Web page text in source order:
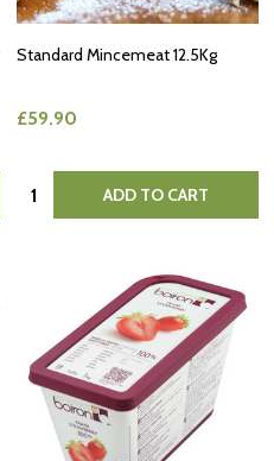
Standard Mincemeat 12.5Kg
£59.90
Quantity: ADD TO CART